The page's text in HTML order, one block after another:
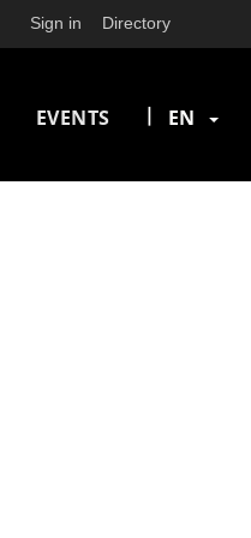
Sign in Directory
EVENTS | EN